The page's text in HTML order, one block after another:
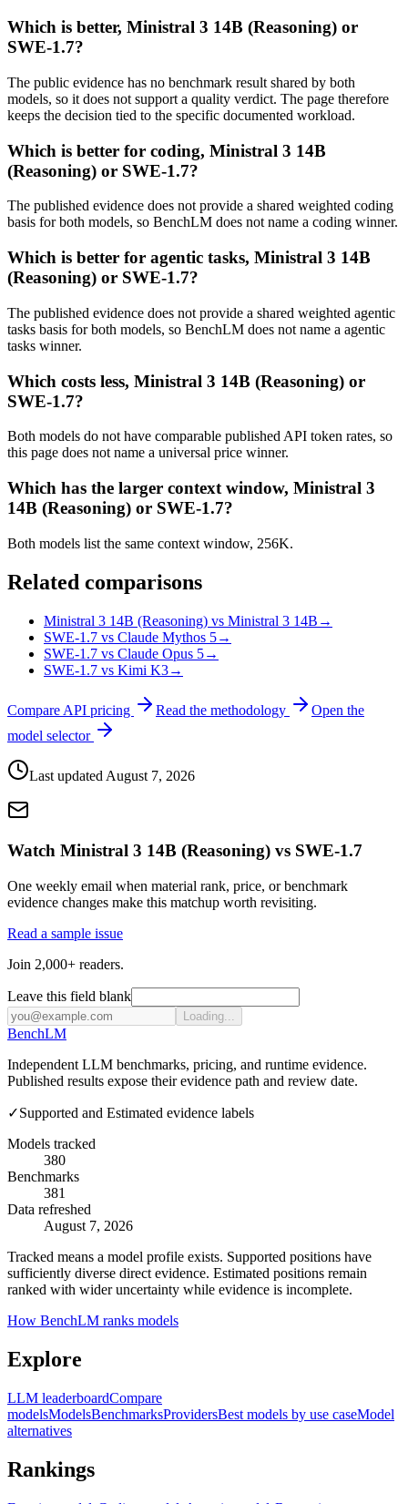
Which is better, Ministral 3 14B (Reasoning) or
SWE-1.7?
The public evidence has no benchmark result shared by both
models, so it does not support a quality verdict. The page therefore
keeps the decision tied to the specific documented workload.
Which is better for coding, Ministral 3 14B
(Reasoning) or SWE-1.7?
The published evidence does not provide a shared weighted coding
basis for both models, so BenchLM does not name a coding winner.
Which is better for agentic tasks, Ministral 3 14B
(Reasoning) or SWE-1.7?
The published evidence does not provide a shared weighted agentic
tasks basis for both models, so BenchLM does not name a agentic
tasks winner.
Which costs less, Ministral 3 14B (Reasoning) or
SWE-1.7?
Both models do not have comparable published API token rates, so
this page does not name a universal price winner.
Which has the larger context window, Ministral 3
14B (Reasoning) or SWE-1.7?
Both models list the same context window, 256K.
Related comparisons
Ministral 3 14B (Reasoning) vs Ministral 3 14B →
SWE-1.7 vs Claude Mythos 5→
SWE-1.7 vs Claude Opus 5→
SWE-1.7 vs Kimi K3→
Compare API pricing Read the methodology
Open the
model selector
Last updated August 7, 2026
Watch Ministral 3 14B (Reasoning) vs SWE-1.7
One weekly email when material rank, price, or benchmark
evidence changes make this matchup worth revisiting.
Read a sample issue
Join 2,000+ readers.
Leave this field blank
Loading...
BenchLM
Independent LLM benchmarks, pricing, and runtime evidence.
Published results expose their evidence path and review date.
✓Supported and Estimated evidence labels
Models tracked
380
Benchmarks
381
Data refreshed
August 7, 2026
Tracked means a model profile exists. Supported positions have
sufficiently diverse direct evidence. Estimated positions remain
ranked with wider uncertainty while evidence is incomplete.
How BenchLM ranks models
Explore
LLM leaderboardCompare
modelsModelsBenchmarksProvidersBest models by use caseModel
alternatives
Rankings